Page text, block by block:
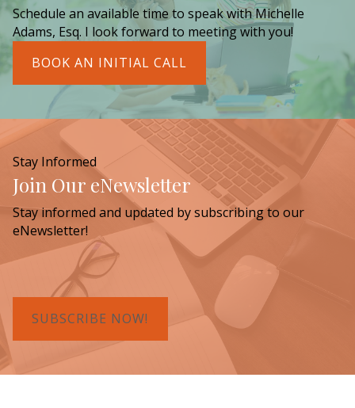
Schedule an available time to speak with Michelle
Adams, Esq. I look forward to meeting with you!
BOOK AN INITIAL CALL
Stay Informed
Join Our eNewsletter
Stay informed and updated by subscribing to our
eNewsletter!
SUBSCRIBE NOW!